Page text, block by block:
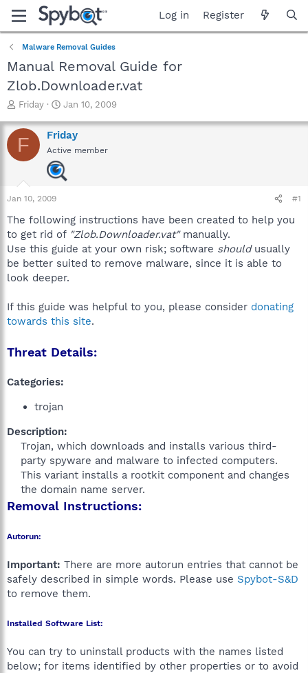
Log in Register
Malware Removal Guides
Manual Removal Guide for
Zlob.Downloader.vat
T
r
e
a
a
r
e
r
Friday
S
a
r
t
d
a
Jan 10, 2009
F Friday
Active member
Jan 10, 2009 #1
The following instructions have been created to help you
to get rid of "Zlob.Downloader.vat"manually.
Use this guide at your own risk; software shouldusually
be better suited to remove malware, since it is able to
look deeper.
If this guide was helpful to you, please consider donating
towards this site.
Threat Details:
Categories:
trojan
Description:
Trojan, which downloads and installs various third-
party spyware and malware to infected computers.
This variant installs a rootkit component and changes
the domain name server.​
Removal Instructions:
Autorun:
Important: There are more autorun entries that cannot be
safely described in simple words. Please use Spybot-S&D
to remove them.
Installed Software List:
You can try to uninstall products with the names listed
below; for items identified by other properties or to avoid